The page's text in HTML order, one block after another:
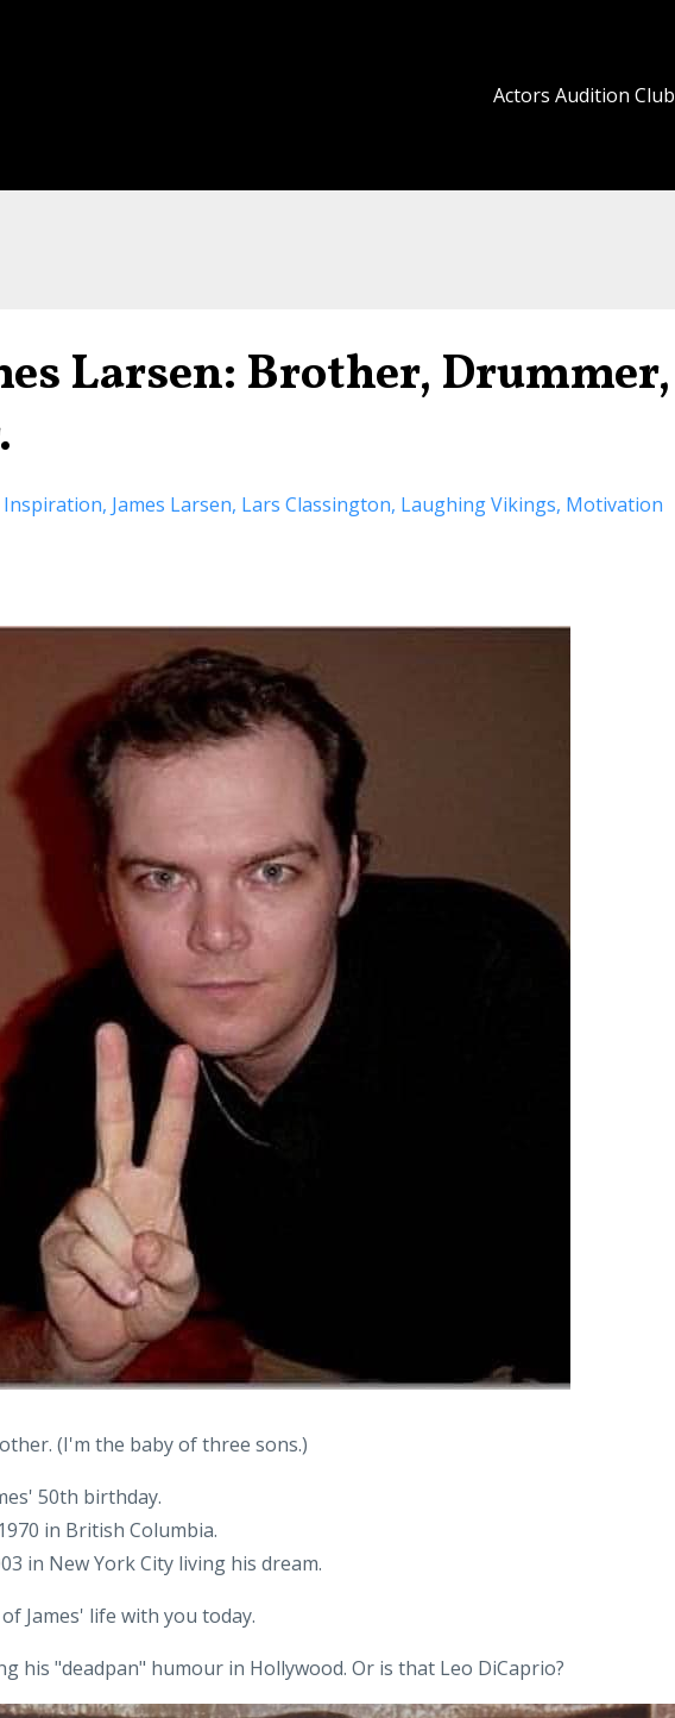
Actors Audition Club
Larsen: Brother, Drummer,
Inspiration James Larsen Lars Classington Laughing Vikings Motivation
(I'm the baby of three sons.)
50th birthday.
in British Columbia.
in New York City living his dream.
James' life with you today.
his "deadpan" humour in Hollywood. Or is that Leo DiCaprio?